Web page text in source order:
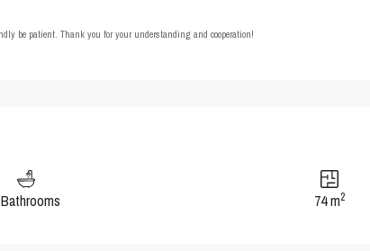
be patient. Thank you for your understanding and cooperation!
74 m2